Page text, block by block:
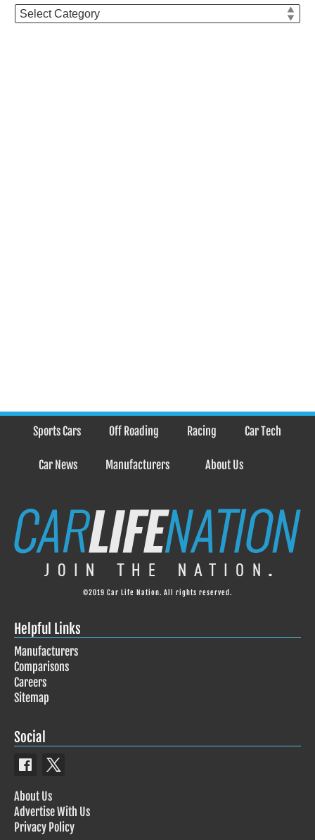
Categories
Sports Cars Off Roading Racing Car Tech
Car News Manufacturers About Us
©2019 Car Life Nation. All rights reserved.
Helpful Links
Manufacturers
Comparisons
Careers
Sitemap
Social
About Us
Advertise With Us
Privacy Policy